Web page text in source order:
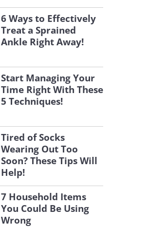
6 Ways to Effectively
Treat a Sprained
Ankle Right Away!
Start Managing Your
Time Right With These
5 Techniques!
Tired of Socks
Wearing Out Too
Soon? These Tips Will
Help!
7 Household Items
You Could Be Using
Wrong